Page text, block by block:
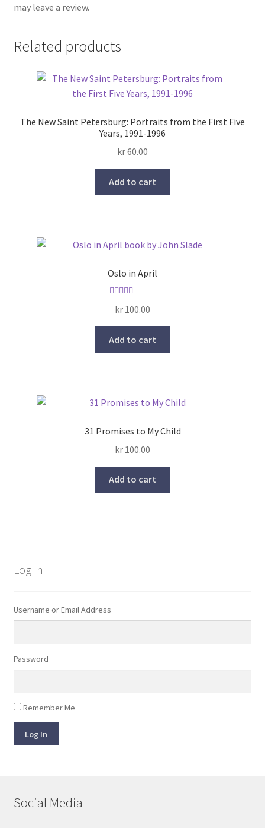
may leave a review.
Related products
The New Saint Petersburg: Portraits from the First Five
Years, 1991-1996
kr60.00
Add to cart
Oslo in April
out of 5
kr 100.00
Add to cart
31 Promises to My Child
kr 100.00
Add to cart
Log In
Username or Email Address
Password
Remember Me
Log In
Social Media